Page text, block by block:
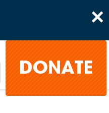
×
DONATE